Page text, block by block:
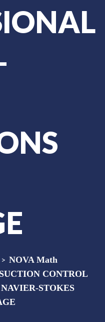
> NOVA Math
CONTROL
STOKES